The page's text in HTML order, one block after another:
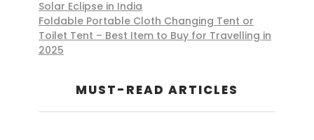
Solar Eclipse in India
Foldable Portable Cloth Changing Tent or
Toilet Tent – Best Item to Buy for Travelling in
2025
MUST-READ ARTICLES